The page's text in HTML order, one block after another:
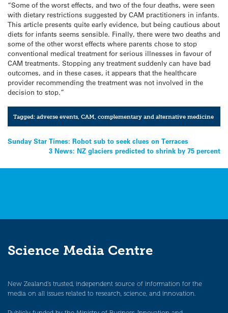
“Some of the worst effects, and two of the four deaths, were seen
with dietary restrictions suggested by CAM practitioners in infants.
This article presents quite early evidence, but being cautious about
diets for infants seems sensible. Finally, there were two deaths and
some of the other worst effects where parents chose to stop
conventional medical treatment for serious illnesses in favour of
CAM treatments. Stopping any treatment suddenly can have bad
outcomes, and in these cases, it appears that the healthcare
provider recommending the treatment was not involved in the
decision to stop.”
Tagged:adverse events ,CAM ,complementary and alternative medicine
Post
navigation
Sunday Star Times: Robot sub to seek clues on Terraces
3 News: NZ glaciers predicted to shrink by 75 percent
Science Media Centre
New Zealand’s trusted, independent source of information for the
media on all issues related to research, science, and innovation.